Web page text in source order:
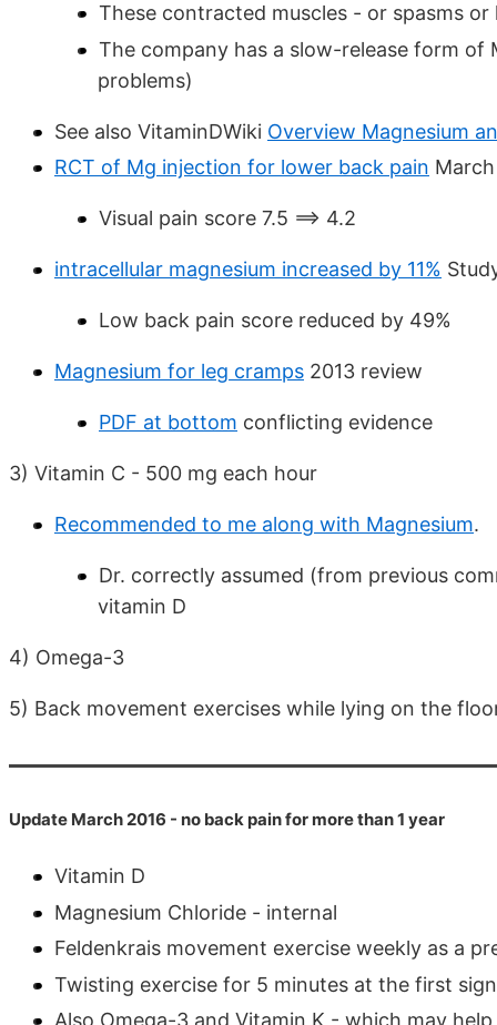
These contracted muscles - or spasms
The company has a slow-release form
problems)
See also VitaminDWiki Overview Magnesium
RCT of Mg injection for lower back pain
Visual pain score 7.5 ==> 4.2
intracellular magnesium increased by 11%
Low back pain score reduced by 49%
Magnesium for leg cramps 2013 review
PDF at bottom conflicting evidence
3) Vitamin C - 500 mg each hour
Recommended to me along with Magnesium.
Dr. correctly assumed (from previous
vitamin D
4) Omega-3
5) Back movement exercises while lying on the
Update March 2016 - no back pain for more than 1 year
Vitamin D
Magnesium Chloride - internal
Feldenkrais movement exercise weekly as a
Twisting exercise for 5 minutes at the first
Also Omega-3 and Vitamin K - which may help